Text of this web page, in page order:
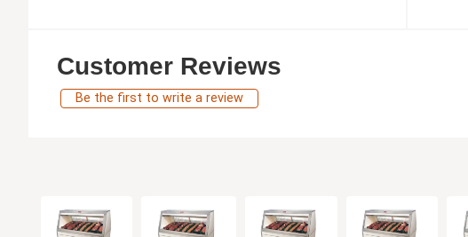
Customer Reviews
Be the first to write a review